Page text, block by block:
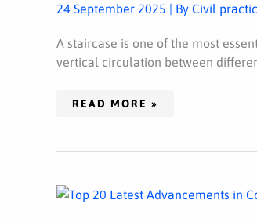
24 September 2025 | By Civil
A staircase is one of the most
vertical circulation between
READ MORE »
TOP
20